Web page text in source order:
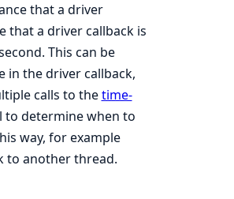
that a driver
that a driver callback is
This can be
in the driver callback,
calls to thetime-
to determine when to
way, for example
to another thread.